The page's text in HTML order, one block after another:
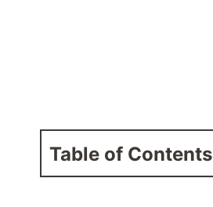
Table of Contents